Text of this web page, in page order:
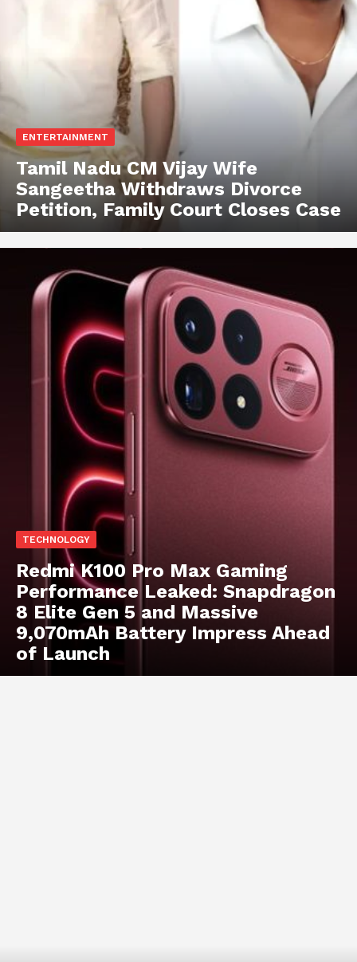
ENTERTAINMENT
Tamil Nadu CM Vijay Wife
Sangeetha Withdraws Divorce
Petition, Family Court Closes Case
TECHNOLOGY
Redmi K100 Pro Max Gaming
Performance Leaked: Snapdragon
8 Elite Gen 5 and Massive
9,070mAh Battery Impress Ahead
of Launch